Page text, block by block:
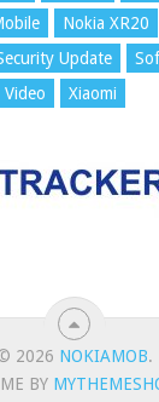
Nokia XR20
Update
Video Xiaomi
2026 NOKIAMOB.
BY